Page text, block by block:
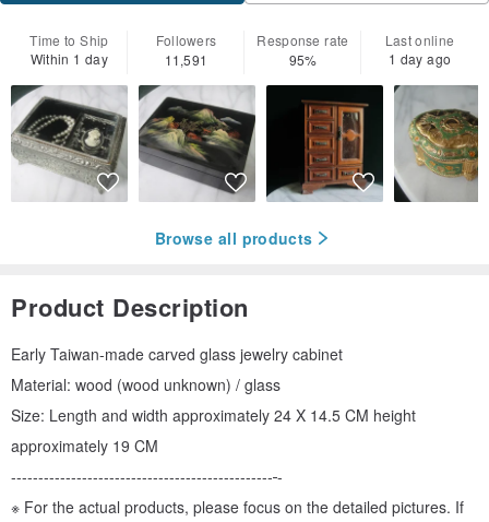
Time to Ship
Within 1 day
Followers
11,591
Response rate
95%
Last online
1 day ago
Browse all products
Product Description
Early Taiwan-made carved glass jewelry cabinet
Material: wood (wood unknown) / glass
Size: Length and width approximately 24 X 14.5 CM height
approximately 19 CM
------------------------------------------------ -
※ For the actual products, please focus on the detailed pictures. If